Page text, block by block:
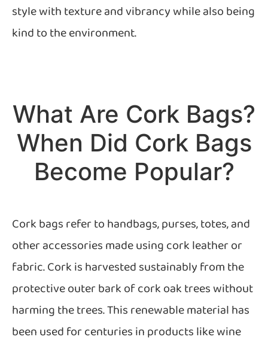
style with texture and vibrancy while also being
kind to the environment.
What Are Cork Bags?
When Did Cork Bags
Become Popular?
Cork bags refer to handbags, purses, totes, and
other accessories made using cork leather or
fabric. Cork is harvested sustainably from the
protective outer bark of cork oak trees without
harming the trees. This renewable material has
been used for centuries in products like wine